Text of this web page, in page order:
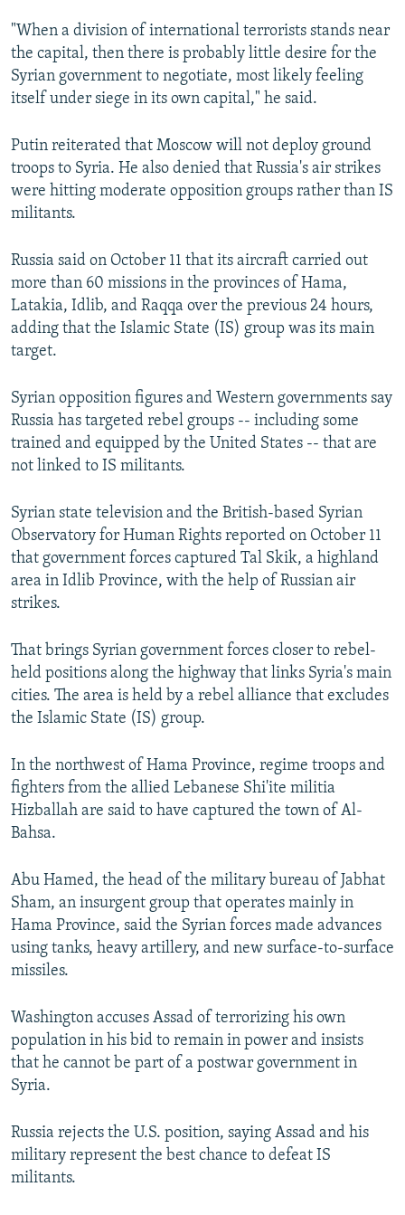
"When a division of international terrorists stands near
the capital, then there is probably little desire for the
Syrian government to negotiate, most likely feeling
itself under siege in its own capital," he said.
Putin reiterated that Moscow will not deploy ground
troops to Syria. He also denied that Russia's air strikes
were hitting moderate opposition groups rather than IS
militants.
Russia said on October 11 that its aircraft carried out
more than 60 missions in the provinces of Hama,
Latakia, Idlib, and Raqqa over the previous 24 hours,
adding that the Islamic State (IS) group was its main
target.
Syrian opposition figures and Western governments say
Russia has targeted rebel groups -- including some
trained and equipped by the United States -- that are
not linked to IS militants.
Syrian state television and the British-based Syrian
Observatory for Human Rights reported on October 11
that government forces captured Tal Skik, a highland
area in Idlib Province, with the help of Russian air
strikes.
That brings Syrian government forces closer to rebel-
held positions along the highway that links Syria's main
cities. The area is held by a rebel alliance that excludes
the Islamic State (IS) group.
In the northwest of Hama Province, regime troops and
fighters from the allied Lebanese Shi'ite militia
Hizballah are said to have captured the town of Al-
Bahsa.
Abu Hamed, the head of the military bureau of Jabhat
Sham, an insurgent group that operates mainly in
Hama Province, said the Syrian forces made advances
using tanks, heavy artillery, and new surface-to-surface
missiles.
Washington accuses Assad of terrorizing his own
population in his bid to remain in power and insists
that he cannot be part of a postwar government in
Syria.
Russia rejects the U.S. position, saying Assad and his
military represent the best chance to defeat IS
militants.